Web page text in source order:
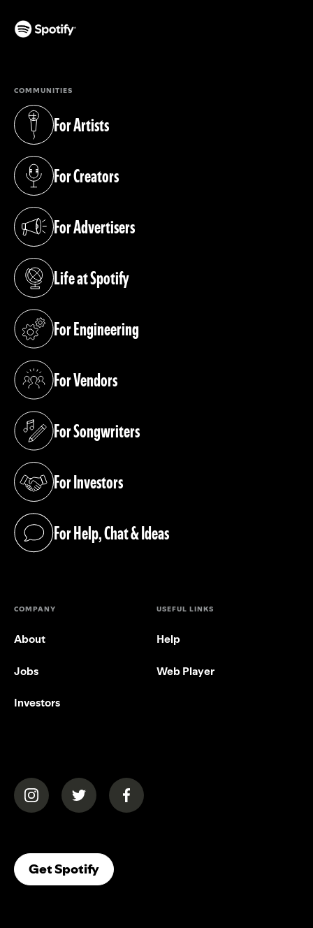
COMMUNITIES
For Artists
(opens in a new tab)
For Creators
(opens in a new tab)
For Advertisers
(opens in a new tab)
Life at Spotify
(opens in a new tab)
For Engineering
(opens in a new tab)
For Vendors
(opens in a new tab)
For Songwriters
(opens in a new tab)
For Investors
(opens in a new tab)
For Help, Chat & Ideas
(opens in a new tab)
COMPANY
About
Jobs
Investors
USEFUL LINKS
Help
Web Player
(opens in a new tab)(opens in a new tab)(opens in a new tab)
Get Spotify(opens In A New Tab)